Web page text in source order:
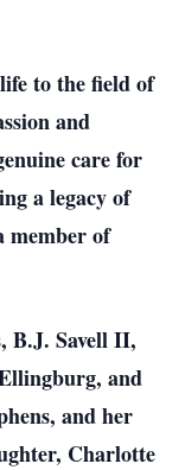
to the field of
and
care for
a legacy of
member of
B.J. Savell II,
and
and her
Charlotte